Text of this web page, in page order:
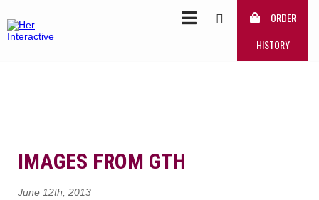
ORDER
HISTORY
IMAGES FROM GTH
June 12th, 2013